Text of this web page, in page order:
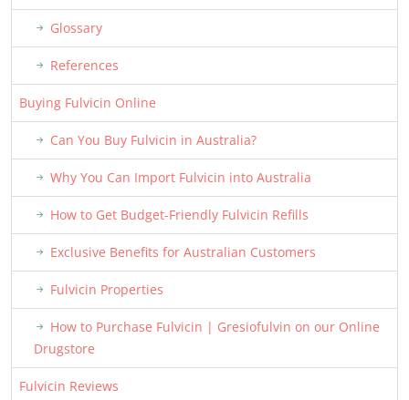
Glossary
References
Buying Fulvicin Online
Can You Buy Fulvicin in Australia?
Why You Can Import Fulvicin into Australia
How to Get Budget-Friendly Fulvicin Refills
Exclusive Benefits for Australian Customers
Fulvicin Properties
How to Purchase Fulvicin | Gresiofulvin on our Online
Drugstore
Fulvicin Reviews